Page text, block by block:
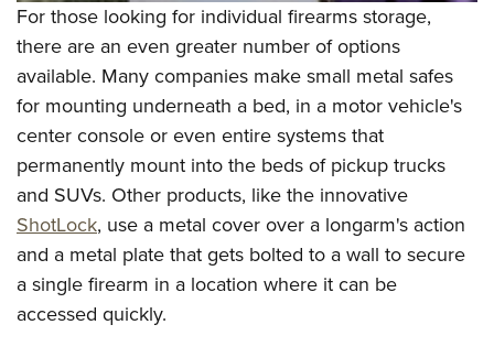
For those looking for individual firearms storage,
there are an even greater number of options
available. Many companies make small metal safes
for mounting underneath a bed, in a motor vehicle's
center console or even entire systems that
permanently mount into the beds of pickup trucks
and SUVs. Other products, like the innovative
ShotLock, use a metal cover over a longarm's action
and a metal plate that gets bolted to a wall to secure
a single firearm in a location where it can be
accessed quickly.